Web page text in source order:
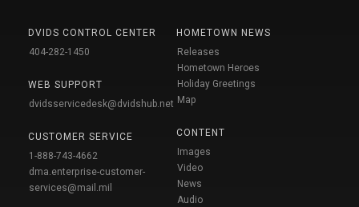
DVIDS CONTROL CENTER
404-282-1450
WEB SUPPORT
dvidsservicedesk@dvidshub.net
CUSTOMER SERVICE
1-888-743-4662
dma.enterprise-customer-
services@mail.mil
HOMETOWN NEWS
Releases
Hometown Heroes
Holiday Greetings
Map
CONTENT
Images
Video
News
Audio